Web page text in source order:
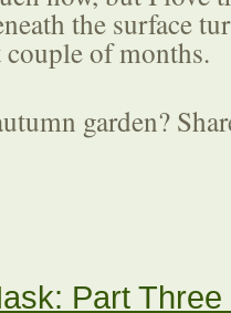
the surface
of months.
garden?
Part